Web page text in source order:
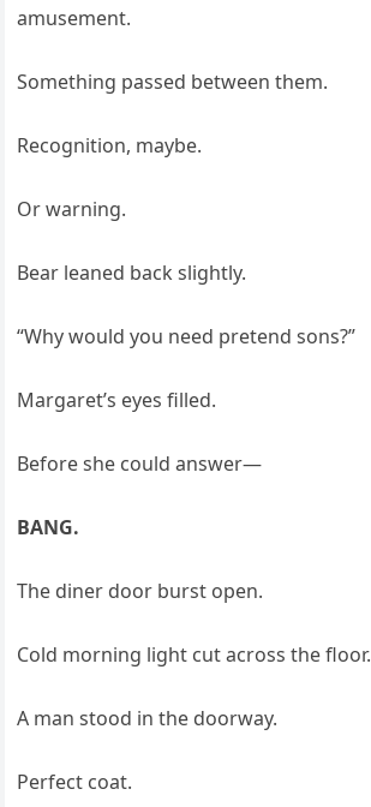
amusement.
Something passed between them.
Recognition, maybe.
Or warning.
Bear leaned back slightly.
“Why would you need pretend sons?”
Margaret’s eyes filled.
Before she could answer—
BANG.
The diner door burst open.
Cold morning light cut across the floor.
A man stood in the doorway.
Perfect coat.